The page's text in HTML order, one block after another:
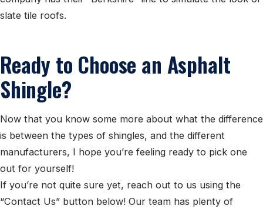
slate tile roofs.
Ready to Choose an Asphalt
Shingle?
Now that you know some more about what the difference
is between the types of shingles, and the different
manufacturers, I hope you’re feeling ready to pick one
out for yourself!
If you’re not quite sure yet, reach out to us using the
“Contact Us” button below! Our team has plenty of